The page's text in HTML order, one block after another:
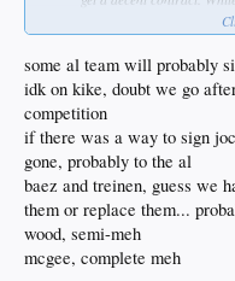
least a chance we see
Joc is one of a few OFers
elite, but he also isn't a
he's probably lined up the
another team.
Baez and Treinen, at least
the market. However, if
pitching is probably the
Wood and McGee are
heard a lot of people say
someone, but just looking
extremely skeptical.
minimum deal in a down
that.
some al team will probably
idk on kike, doubt we go
competition
if there was a way to sign
gone, probably to the al
baez and treinen, guess we
them or replace them...
wood, semi-meh
mcgee, complete meh